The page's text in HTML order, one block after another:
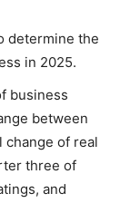
determine the
in 2025.
business
between
change of real
three of
and